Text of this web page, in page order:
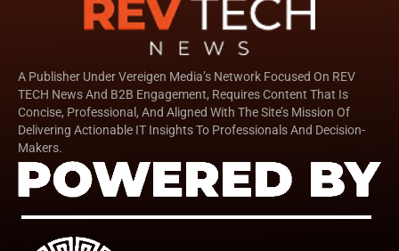
A Publisher Under Vereigen Media’s Network Focused On REV
TECH News And B2B Engagement, Requires Content That Is
Concise, Professional, And Aligned With The Site’s Mission Of
Delivering Actionable IT Insights To Professionals And Decision-
Makers.